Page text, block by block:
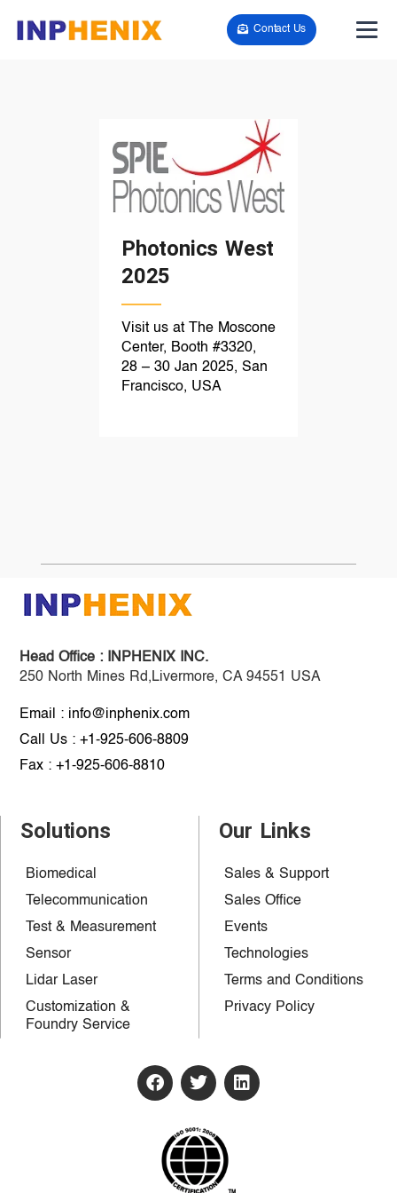
Contact Us
Photonics West
2025
Visit us at The Moscone
Center, Booth #3320,
28 – 30 Jan 2025, San
Francisco, USA
Head Office :
INPHENIX INC.
250 North Mines Rd,Livermore, CA 94551 USA
Email : info@inphenix.com
Call Us : +1-925-606-8809
Fax : +1-925-606-8810
Solutions
Biomedical
Telecommunication
Test & Measurement
Sensor
Lidar Laser
Customization &
Foundry Service
Our Links
Sales & Support
Sales Office
Events
Technologies
Terms and Conditions
Privacy Policy